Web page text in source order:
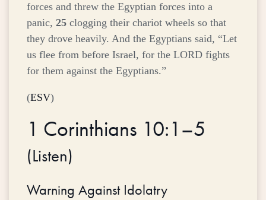
forces and threw the Egyptian forces into a
panic, 25 clogging their chariot wheels so that
they drove heavily. And the Egyptians said, “Let
us flee from before Israel, for the LORD fights
for them against the Egyptians.”
(ESV)
1 Corinthians 10:1–5
(Listen)
Warning Against Idolatry